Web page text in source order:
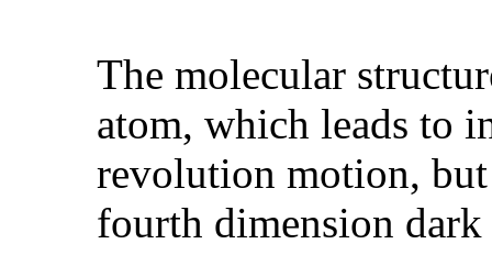
The molecular
atom, which leads to
revolution motion, but
fourth dimension dark